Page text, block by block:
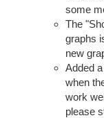
some
The
graphs
new
Added
when
work
please